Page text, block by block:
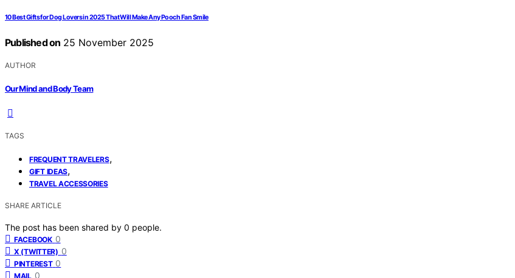
10 Best Gifts for Dog Lovers in 2025 That Will Make Any Pooch Fan Smile
Published on 25 November 2025
AUTHOR
Our Mind and Body Team
TAGS
FREQUENT TRAVELERS,
GIFT IDEAS,
TRAVEL ACCESSORIES
SHARE ARTICLE
The post has been shared by 0 people.
FACEBOOK 0
X (TWITTER) 0
PINTEREST 0
MAIL 0